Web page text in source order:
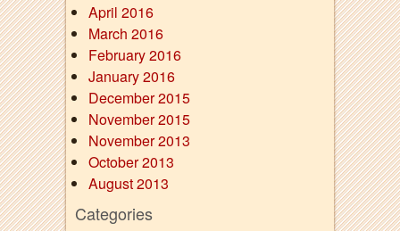
April 2016
March 2016
February 2016
January 2016
December 2015
November 2015
November 2013
October 2013
August 2013
Categories